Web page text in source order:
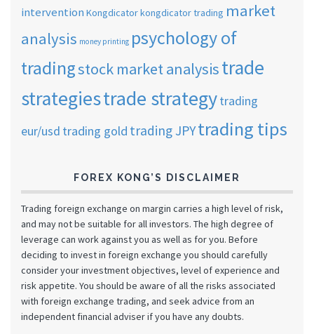
intervention Kongdicatorkongdicator trading market
analysis money printing psychology of
tradingstock market analysistrade
strategiestrade strategytrading
eur/usd trading gold trading JPYtrading tips
FOREX KONG’S DISCLAIMER
Trading foreign exchange on margin carries a high level of risk,
and may not be suitable for all investors. The high degree of
leverage can work against you as well as for you. Before
deciding to invest in foreign exchange you should carefully
consider your investment objectives, level of experience and
risk appetite. You should be aware of all the risks associated
with foreign exchange trading, and seek advice from an
independent financial adviser if you have any doubts.